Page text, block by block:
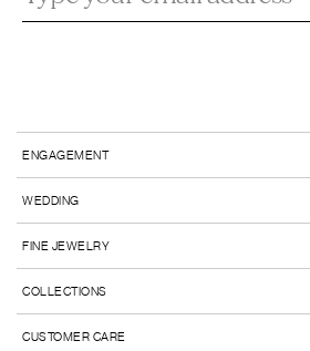
ENGAGEMENT
WEDDING
FINE JEWELRY
COLLECTIONS
CUSTOMER CARE